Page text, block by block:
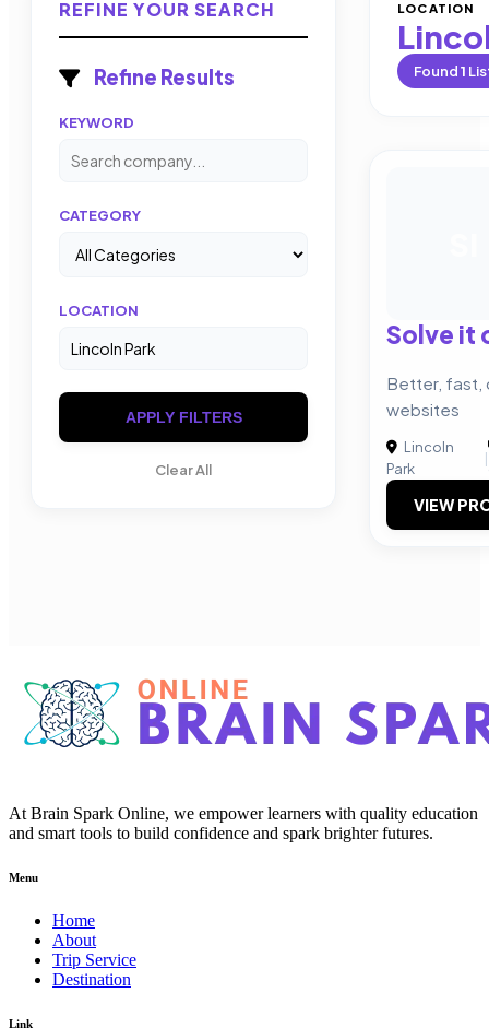
REFINE YOUR SEARCH
Refine Results
KEYWORD
CATEGORY
LOCATION
APPLY FILTERS
Clear All
LOCATION
Found1
Solve it
Better, fast,
websites
Lincoln
Park
|
VIEW
At Brain Spark Online, we empower learners with quality education
and smart tools to build confidence and spark brighter futures.
Menu
Home
About
Trip Service
Destination
Link